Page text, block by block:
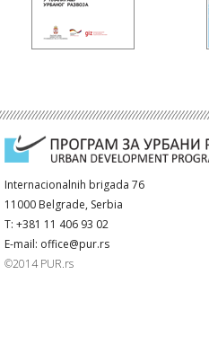
Internacionalnih brigada 76
11000 Belgrade, Serbia
T: +381 11 406 93 02
E-mail: office@pur.rs
©2014 PUR.rs